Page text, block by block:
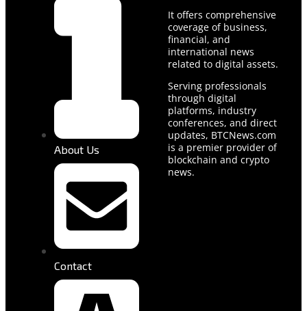
About Us
Contact
It offers comprehensive
coverage of business,
financial, and
international news
related to digital assets.
Serving professionals
through digital
platforms, industry
conferences, and direct
updates, BTCNews.com
is a premier provider of
blockchain and crypto
news.